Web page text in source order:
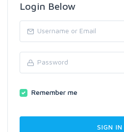
Login Below
Remember me